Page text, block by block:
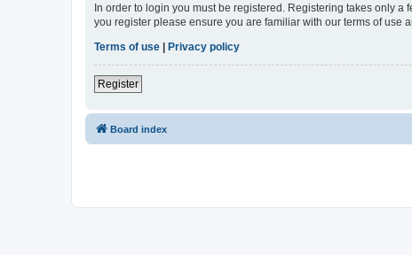
In order to login you must be registered. Registering takes only
you register please ensure you are familiar with our terms of
Terms of use | Privacy policy
Register
Board index